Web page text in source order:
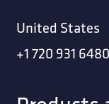
United States
+1 720 931 6480